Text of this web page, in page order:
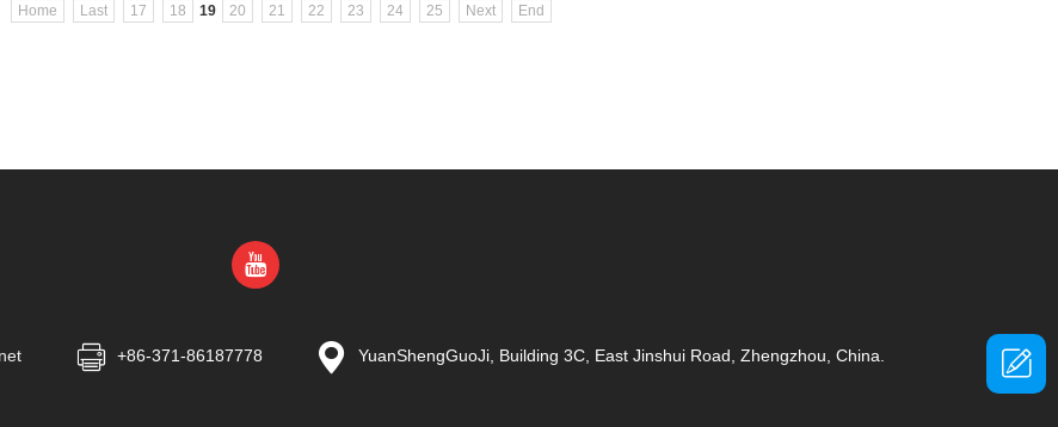
Home Last 17 18 19 20 21 22 23 24 25 Next End
+86-371-86187778 YuanShengGuoJi, Building 3C, East Jinshui Road, Zhengzhou, China.